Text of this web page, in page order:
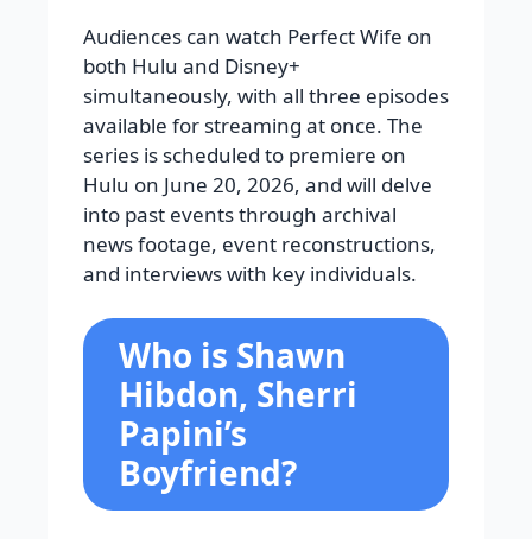
Audiences can watch Perfect Wife on
both Hulu and Disney+
simultaneously, with all three episodes
available for streaming at once. The
series is scheduled to premiere on
Hulu on June 20, 2026, and will delve
into past events through archival
news footage, event reconstructions,
and interviews with key individuals.
Who is Shawn
Hibdon, Sherri
Papini’s
Boyfriend?